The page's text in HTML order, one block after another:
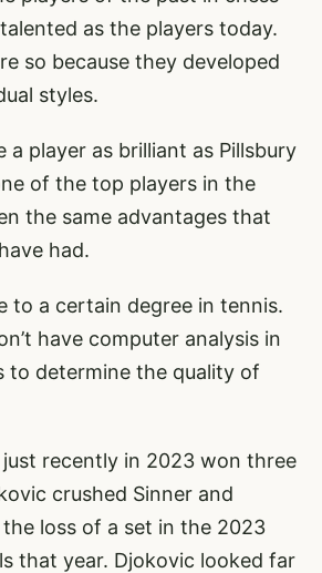
as the players today.
so because they developed
styles.
a player as brilliant as Pillsbury
of the top players in the
the same advantages that
had.
to a certain degree in tennis.
have computer analysis in
to determine the quality of
recently in 2023 won three
crushed Sinner and
loss of a set in the 2023
that year. Djokovic looked far